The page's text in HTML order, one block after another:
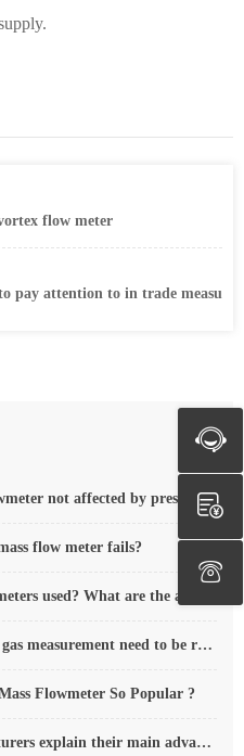
flow meter
pay attention to in trade
Why is the thermal gas mass flowmeter not affected by pressure strength and temperature?
flow meter fails?
Under what circumstances is the gas measurement need to be regulated compensated vortex flowmeter
Flowmeter So Popular ?
Gas turbine flowmeter manufacturers explain their main advantages in measurement